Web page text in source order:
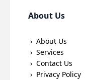
About Us
About Us
Services
Contact Us
Privacy Policy